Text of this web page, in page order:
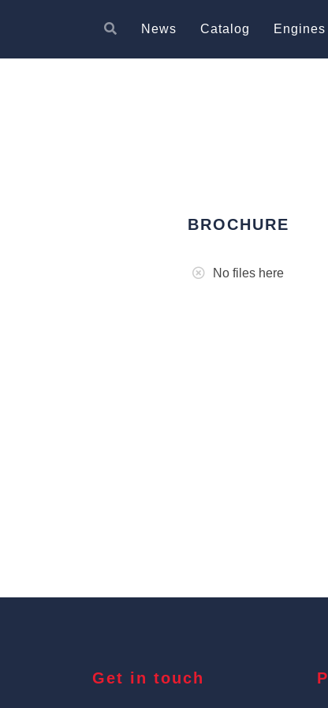
News Catalog Engines
BROCHURE
No files here
Get in touch